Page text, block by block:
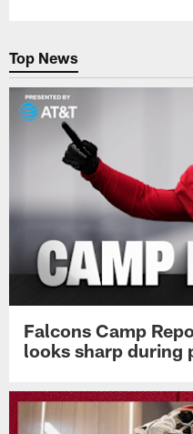
Top News
Falcons Camp
looks sharp during